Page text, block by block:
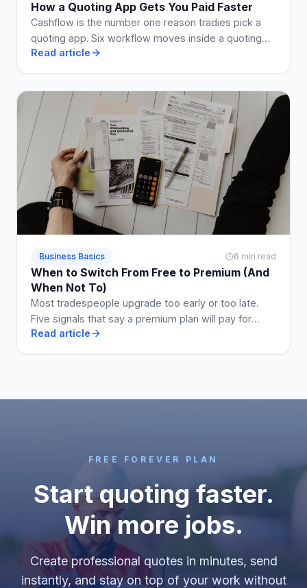
How a Quoting App Gets You Paid Faster
Cashflow is the number one reason tradies pick a
quoting app. Six workflow moves inside a quoting
app that shrink the enquiry-to-paid loop by weeks.
Read article
Business Basics 6 min read
When to Switch From Free to Premium (And
When Not To)
Most tradespeople upgrade too early or too late.
Five signals that say a premium plan will pay for
itself, and two that say stay free a while longer.
Read article
FREE FOREVER PLAN
Start quoting faster.
Win more jobs.
Create professional quotes in minutes, send
instantly, and stay on top of your work without